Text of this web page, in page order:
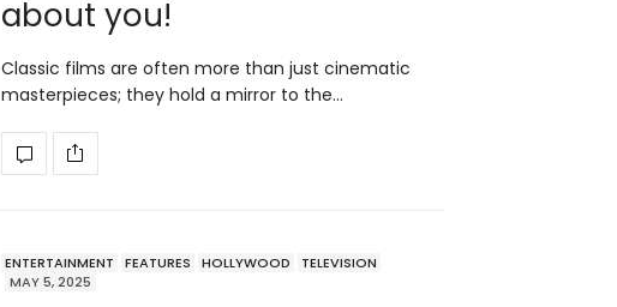
about you!
Classic films are often more than just cinematic
masterpieces; they hold a mirror to the…
ENTERTAINMENT FEATURES HOLLYWOOD
TELEVISION
MAY 5, 2025